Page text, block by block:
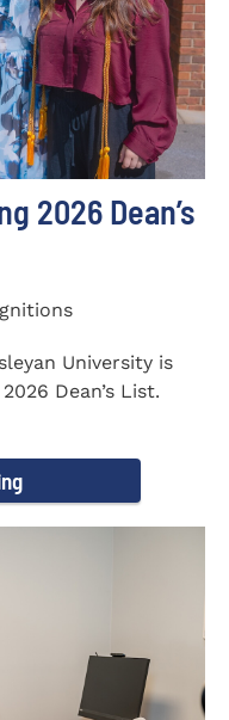
2026 Dean’s
University is
Dean’s List.